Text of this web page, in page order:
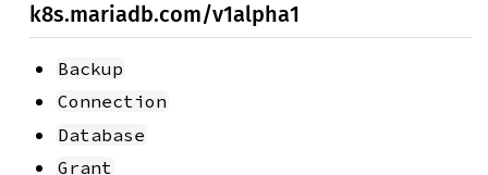
k8s.mariadb.com/v1alpha1
Backup
Connection
Database
Grant